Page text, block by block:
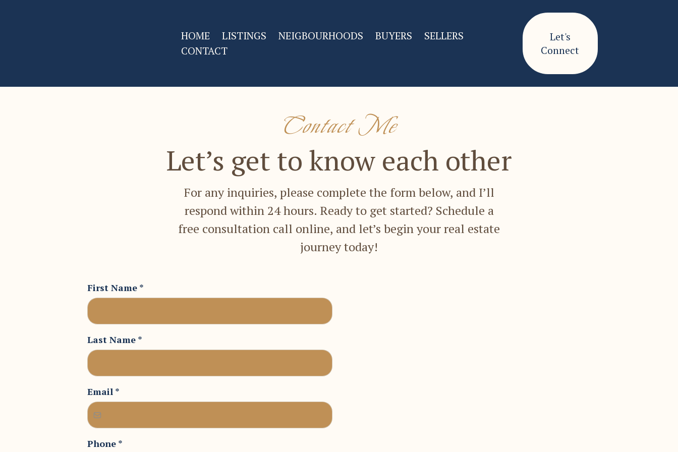
HOME LISTINGS NEIGBOURHOODS BUYERS
SELLERS
CONTACT
Let's
Connect
Contact Me
Let’s get to know each other
For any inquiries, please complete the form below, and I’ll
respond within 24 hours. Ready to get started? Schedule a
free consultation call online, and let’s begin your real estate
journey today!
First Name *
Last Name *
Email *
Phone *